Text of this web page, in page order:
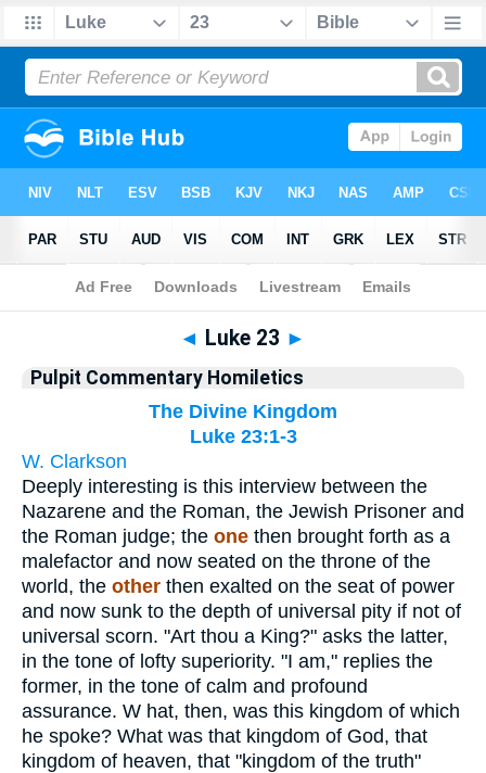
Bible>Pulpit Commentary Homiletics> Luke 23
◄ Luke 23 ►
Pulpit Commentary Homiletics
The Divine Kingdom
Luke 23:1-3
W. Clarkson
Deeply interesting is this interview between the
Nazarene and the Roman, the Jewish Prisoner and
the Roman judge; the one then brought forth as a
malefactor and now seated on the throne of the
world, the other then exalted on the seat of power
and now sunk to the depth of universal pity if not of
universal scorn. "Art thou a King?" asks the latter,
in the tone of lofty superiority. "I am," replies the
former, in the tone of calm and profound
assurance. W hat, then, was this kingdom of which
he spoke? What was that kingdom of God, that
kingdom of heaven, that "kingdom of the truth"